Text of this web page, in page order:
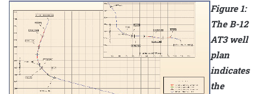
Figure 1:
The B-12
AT3 well
plan
indicates
the